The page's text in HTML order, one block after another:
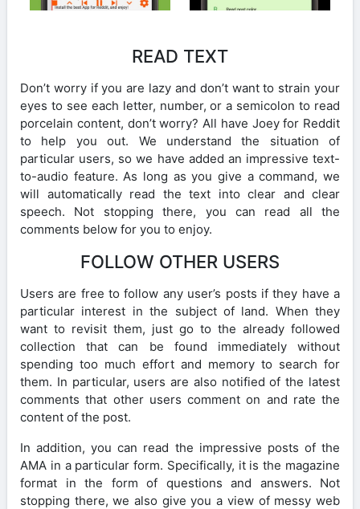
READ TEXT
Don’t worry if you are lazy and don’t want to strain your
eyes to see each letter, number, or a semicolon to read
porcelain content, don’t worry? All have Joey for Reddit
to help you out. We understand the situation of
particular users, so we have added an impressive text-
to-audio feature. As long as you give a command, we
will automatically read the text into clear and clear
speech. Not stopping there, you can read all the
comments below for you to enjoy.
FOLLOW OTHER USERS
Users are free to follow any user’s posts if they have a
particular interest in the subject of land. When they
want to revisit them, just go to the already followed
collection that can be found immediately without
spending too much effort and memory to search for
them. In particular, users are also notified of the latest
comments that other users comment on and rate the
content of the post.
In addition, you can read the impressive posts of the
AMA in a particular form. Specifically, it is the magazine
format in the form of questions and answers. Not
stopping there, we also give you a view of messy web